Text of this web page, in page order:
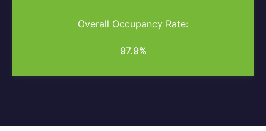
Overall Occupancy Rate:
97.9%